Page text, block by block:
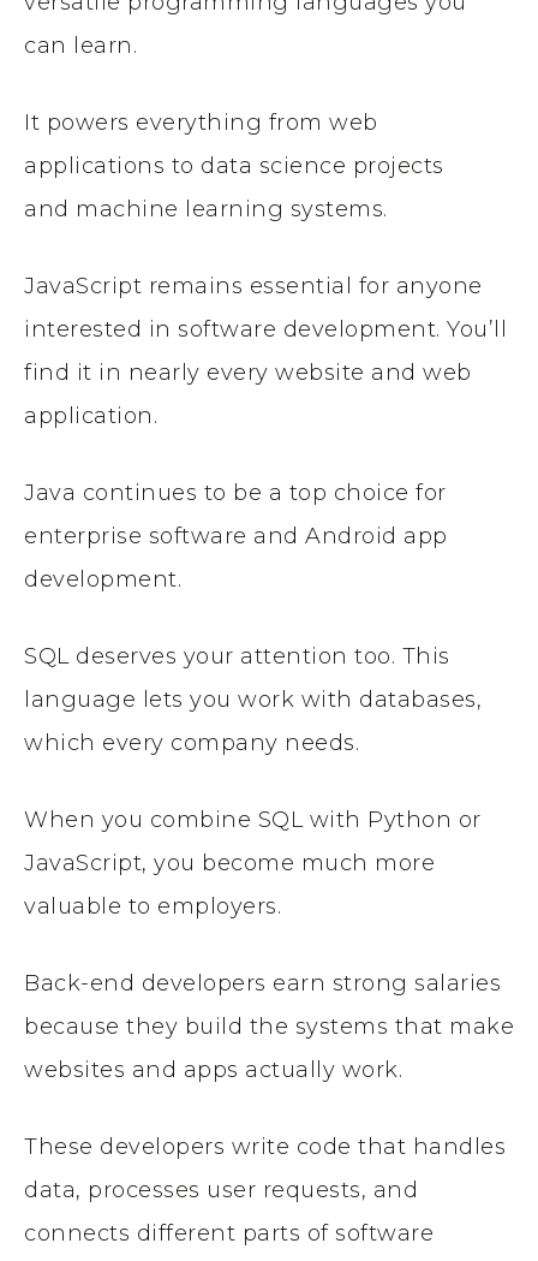
can learn.
It powers everything from web
applications to data science projects
and machine learning systems.
JavaScript remains essential for anyone
interested in software development. You’ll
find it in nearly every website and web
application.
Java continues to be a top choice for
enterprise software and Android app
development.
SQL deserves your attention too. This
language lets you work with databases,
which every company needs.
When you combine SQL with Python or
JavaScript, you become much more
valuable to employers.
Back-end developers earn strong salaries
because they build the systems that make
websites and apps actually work.
These developers write code that handles
data, processes user requests, and
connects different parts of software